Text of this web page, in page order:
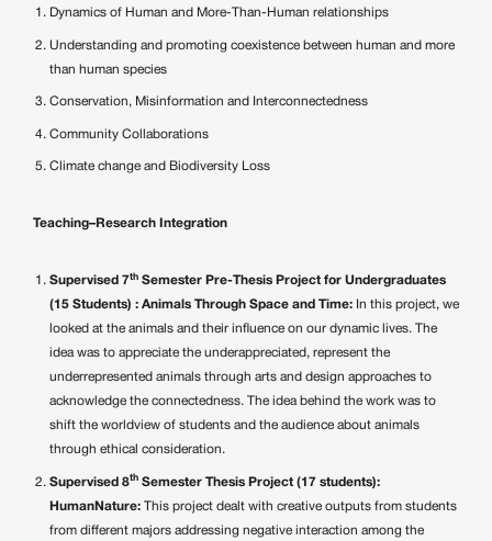
Dynamics of Human and More-Than-Human relationships
Understanding and promoting coexistence between human and more
than human species
Conservation, Misinformation and Interconnectedness
Community Collaborations
Climate change and Biodiversity Loss
Teaching–Research Integration
Supervised 7th Semester Pre-Thesis Project for Undergraduates
(15 Students) : Animals Through Space and Time: In this project, we
looked at the animals and their influence on our dynamic lives. The
idea was to appreciate the underappreciated, represent the
underrepresented animals through arts and design approaches to
acknowledge the connectedness. The idea behind the work was to
shift the worldview of students and the audience about animals
through ethical consideration.
Supervised 8th Semester Thesis Project (17 students):
HumanNature: This project dealt with creative outputs from students
from different majors addressing negative interaction among the